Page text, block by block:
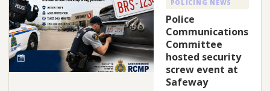
POLICING NEWS
Police
Communications
Committee
hosted security
screw event at
Safeway